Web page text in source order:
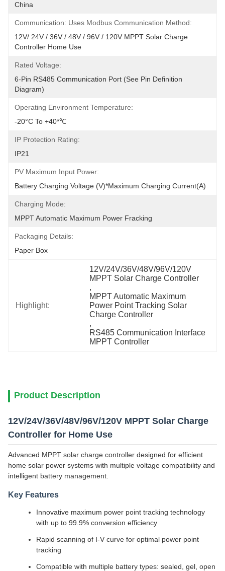
China
Communication: Uses Modbus Communication Method:
12V/ 24V / 36V / 48V / 96V / 120V MPPT Solar Charge
Controller Home Use
Rated Voltage:
6-Pin RS485 Communication Port (see Pin Definition
Diagram)
Operating Environment Temperature:
-20°C To +40*℃
IP Protection Rating:
IP21
PV Maximum Input Power:
Battery Charging Voltage (V)*Maximum Charging Current(A)
Charging Mode:
MPPT Automatic Maximum Power Fracking
Packaging Details:
Paper Box
Highlight:
12V/24V/36V/48V/96V/120V
MPPT Solar Charge Controller
,
MPPT Automatic Maximum
Power Point Tracking Solar
Charge Controller
,
RS485 Communication Interface
MPPT Controller
Product Description
12V/24V/36V/48V/96V/120V MPPT Solar Charge
Controller for Home Use
Advanced MPPT solar charge controller designed for efficient
home solar power systems with multiple voltage compatibility and
intelligent battery management.
Key Features
Innovative maximum power point tracking technology
with up to 99.9% conversion efficiency
Rapid scanning of I-V curve for optimal power point
tracking
Compatible with multiple battery types: sealed, gel, open